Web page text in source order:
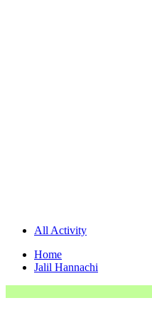
All Activity
Home
Jalil Hannachi